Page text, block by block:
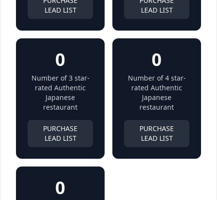
LEAD LIST
LEAD LIST
0
Number of 3 star-
rated Authentic
Japanese
restaurant
PURCHASE
LEAD LIST
0
Number of 4 star-
rated Authentic
Japanese
restaurant
PURCHASE
LEAD LIST
0